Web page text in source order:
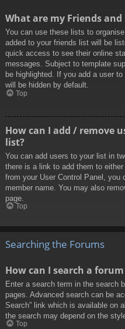
What are my Friends and
You can use these lists to
added to your friends list will be
quick access to see their online
messages. Subject to template
be highlighted. If you add a user
will be hidden by default.
Top
How can I add / remove
list?
You can add users to your list in
there is a link to add them to
from your User Control Panel, you
member name. You may also
page.
Top
Searching the Forums
How can I search a
Enter a search term in the search
pages. Advanced search can be
Search” link which is available on
the search may depend on the
Top